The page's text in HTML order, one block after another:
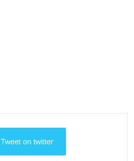
Tweet on twitter